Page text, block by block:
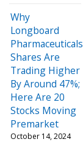
Why
Longboard
Pharmaceuticals
Shares Are
Trading Higher
By Around 47%;
Here Are 20
Stocks Moving
Premarket
October 14, 2024